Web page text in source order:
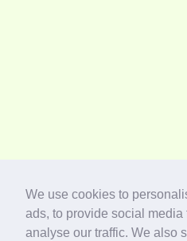
We use cookies to
ads, to provide social media
analyse our traffic. We also